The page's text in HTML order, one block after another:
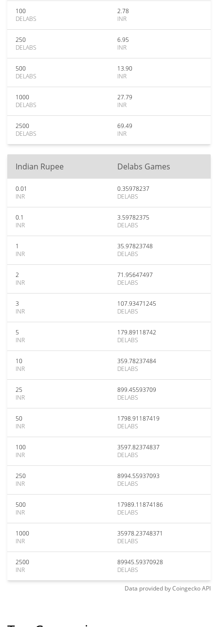
100
DELABS
2.78
INR
250
DELABS
6.95
INR
500
DELABS
13.90
INR
1000
DELABS
27.79
INR
2500
DELABS
69.49
INR
Indian Rupee Delabs Games
0.01
INR
0.35978237
DELABS
0.1
INR
3.59782375
DELABS
1
INR
35.97823748
DELABS
2
INR
71.95647497
DELABS
3
INR
107.93471245
DELABS
5
INR
179.89118742
DELABS
10
INR
359.78237484
DELABS
25
INR
899.45593709
DELABS
50
INR
1798.91187419
DELABS
100
INR
3597.82374837
DELABS
250
INR
8994.55937093
DELABS
500
INR
17989.11874186
DELABS
1000
INR
35978.23748371
DELABS
2500
INR
89945.59370928
DELABS
Data provided byCoingeckoAPI